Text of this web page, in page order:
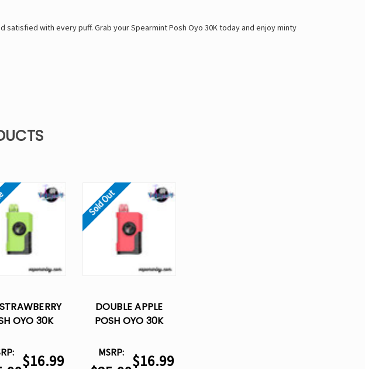
with every puff. Grab your Spearmint Posh Oyo 30K today and enjoy minty
OYO 30K
15ML
$16.99
Sold Out
DOUBLE APPLE
POSH OYO 30K
15ML
MSRP: $16.99